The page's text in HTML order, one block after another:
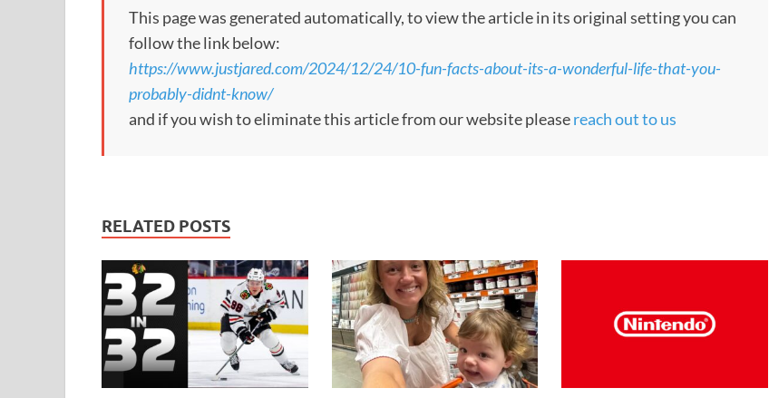
This page was generated automatically, to view the article in its original setting you can
follow the link below:
https://www.justjared.com/2024/12/24/10-fun-facts-about-its-a-wonderful-life-that-you-
probably-didnt-know/
and if you wish to eliminate this article from our website pleasereach out to us
RELATED POSTS